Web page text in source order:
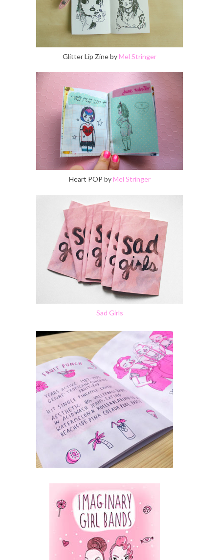
Glitter Lip Zine byMel Stringer
Heart POP byMel Stringer
Sad Girls